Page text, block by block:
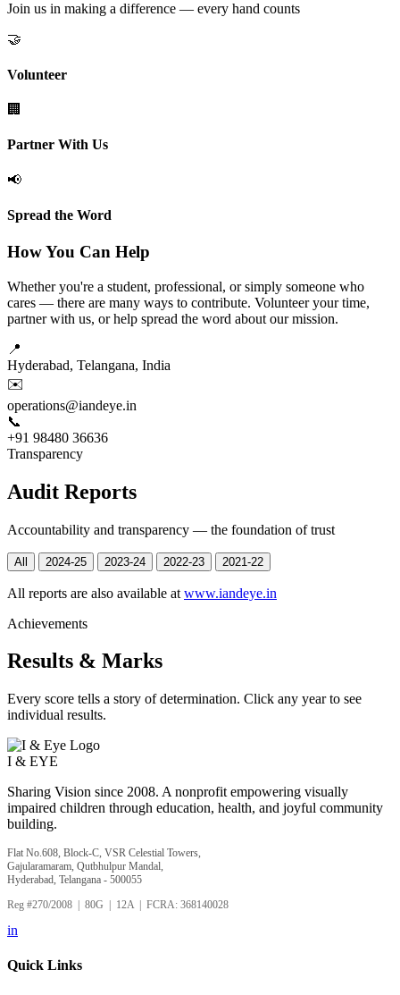
Join us in making a difference — every hand counts
🤝
Volunteer
🏢
Partner With Us
📢
Spread the Word
How You Can Help
Whether you're a student, professional, or simply someone who
cares — there are many ways to contribute. Volunteer your time,
partner with us, or help spread the word about our mission.
📍
Hyderabad, Telangana, India
✉️
operations@iandeye.in
📞
+91 98480 36636
Transparency
Audit Reports
Accountability and transparency — the foundation of trust
All 2024-25 2023-24 2022-23 2021-22
All reports are also available at www.iandeye.in
Achievements
Results & Marks
Every score tells a story of determination. Click any year to see
individual results.
I & EYE
Sharing Vision since 2008. A nonprofit empowering visually
impaired children through education, health, and joyful community
building.
Flat No.608, Block-C, VSR Celestial Towers,
Gajularamaram, Qutbhulpur Mandal,
Hyderabad, Telangana - 500055
Reg #270/2008 | 80G | 12A | FCRA: 368140028
in
Quick Links